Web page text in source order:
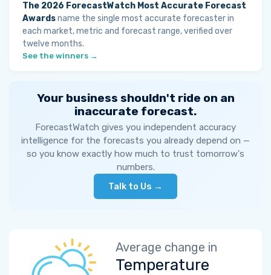
The 2026 ForecastWatch Most Accurate Forecast
Awardsname the single most accurate forecaster in
each market, metric and forecast range, verified over
twelve months.
See the winners →
Your business shouldn't ride on an
inaccurate forecast.
ForecastWatch gives you independent accuracy
intelligence for the forecasts you already depend on —
so you know exactly how much to trust tomorrow's
numbers.
Talk to Us →
Average change in
Temperature